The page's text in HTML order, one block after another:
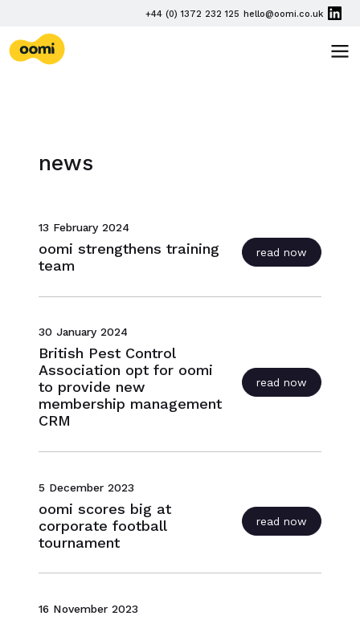
+44 (0) 1372 232 125 hello@oomi.co.uk
oomi
news
13 February 2024
oomi strengthens training
team
read now
30 January 2024
British Pest Control
Association opt for oomi
to provide new
membership management
CRM
read now
5 December 2023
oomi scores big at
corporate football
tournament
read now
16 November 2023